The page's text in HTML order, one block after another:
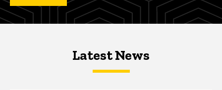
Latest NewsLatest News